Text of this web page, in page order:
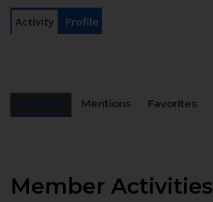
Activity Profile
Mentions Favorites
Member Activities